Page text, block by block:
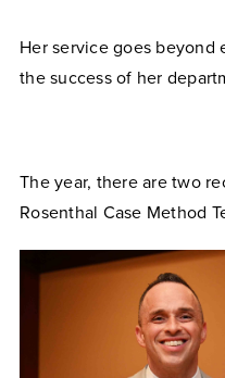
Her service goes beyond
the success of her
The year, there are two
Rosenthal Case Method